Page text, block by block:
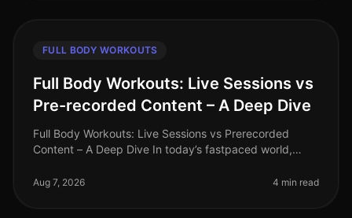
FULL BODY WORKOUTS
Full Body Workouts: Live Sessions vs
Pre-recorded Content – A Deep Dive
Full Body Workouts: Live Sessions vs Prerecorded
Content – A Deep Dive In today’s fastpaced world,
for busy professionals. W
Aug 7, 2026 4 min read